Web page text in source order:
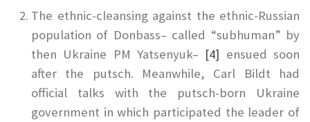
The ethnic-cleansing against the ethnic-Russian
population of Donbass– called “subhuman” by
then Ukraine PM Yatsenyuk– [4] ensued soon
after the putsch. Meanwhile, Carl Bildt had
official talks with the putsch-born Ukraine
government in which participated the leader of